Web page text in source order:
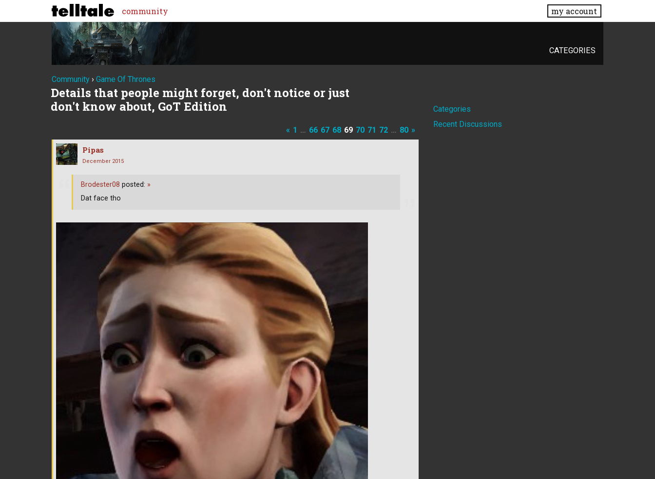
community my account
CATEGORIES
Community › Game Of Thrones
Details that people might forget, don't notice or just
don't know about, GoT Edition
« 1 … 66 67 68 69 70 71 72 … 80 »
Pipas
December 2015
Brodester08 posted: »
Dat face tho
Quick
Links
Categories
Recent Discussions